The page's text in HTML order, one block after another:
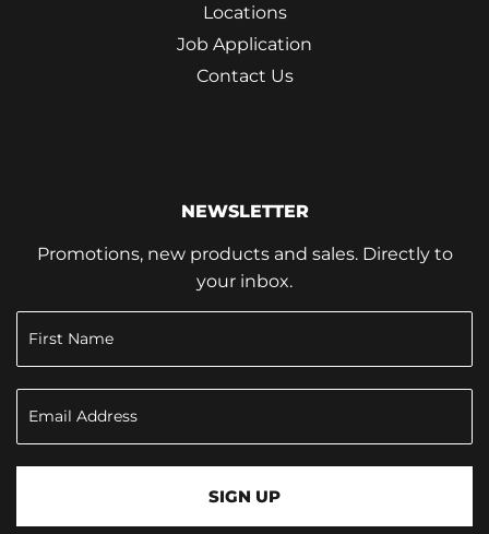
Locations
Job Application
Contact Us
NEWSLETTER
Promotions, new products and sales. Directly to
your inbox.
SIGN UP